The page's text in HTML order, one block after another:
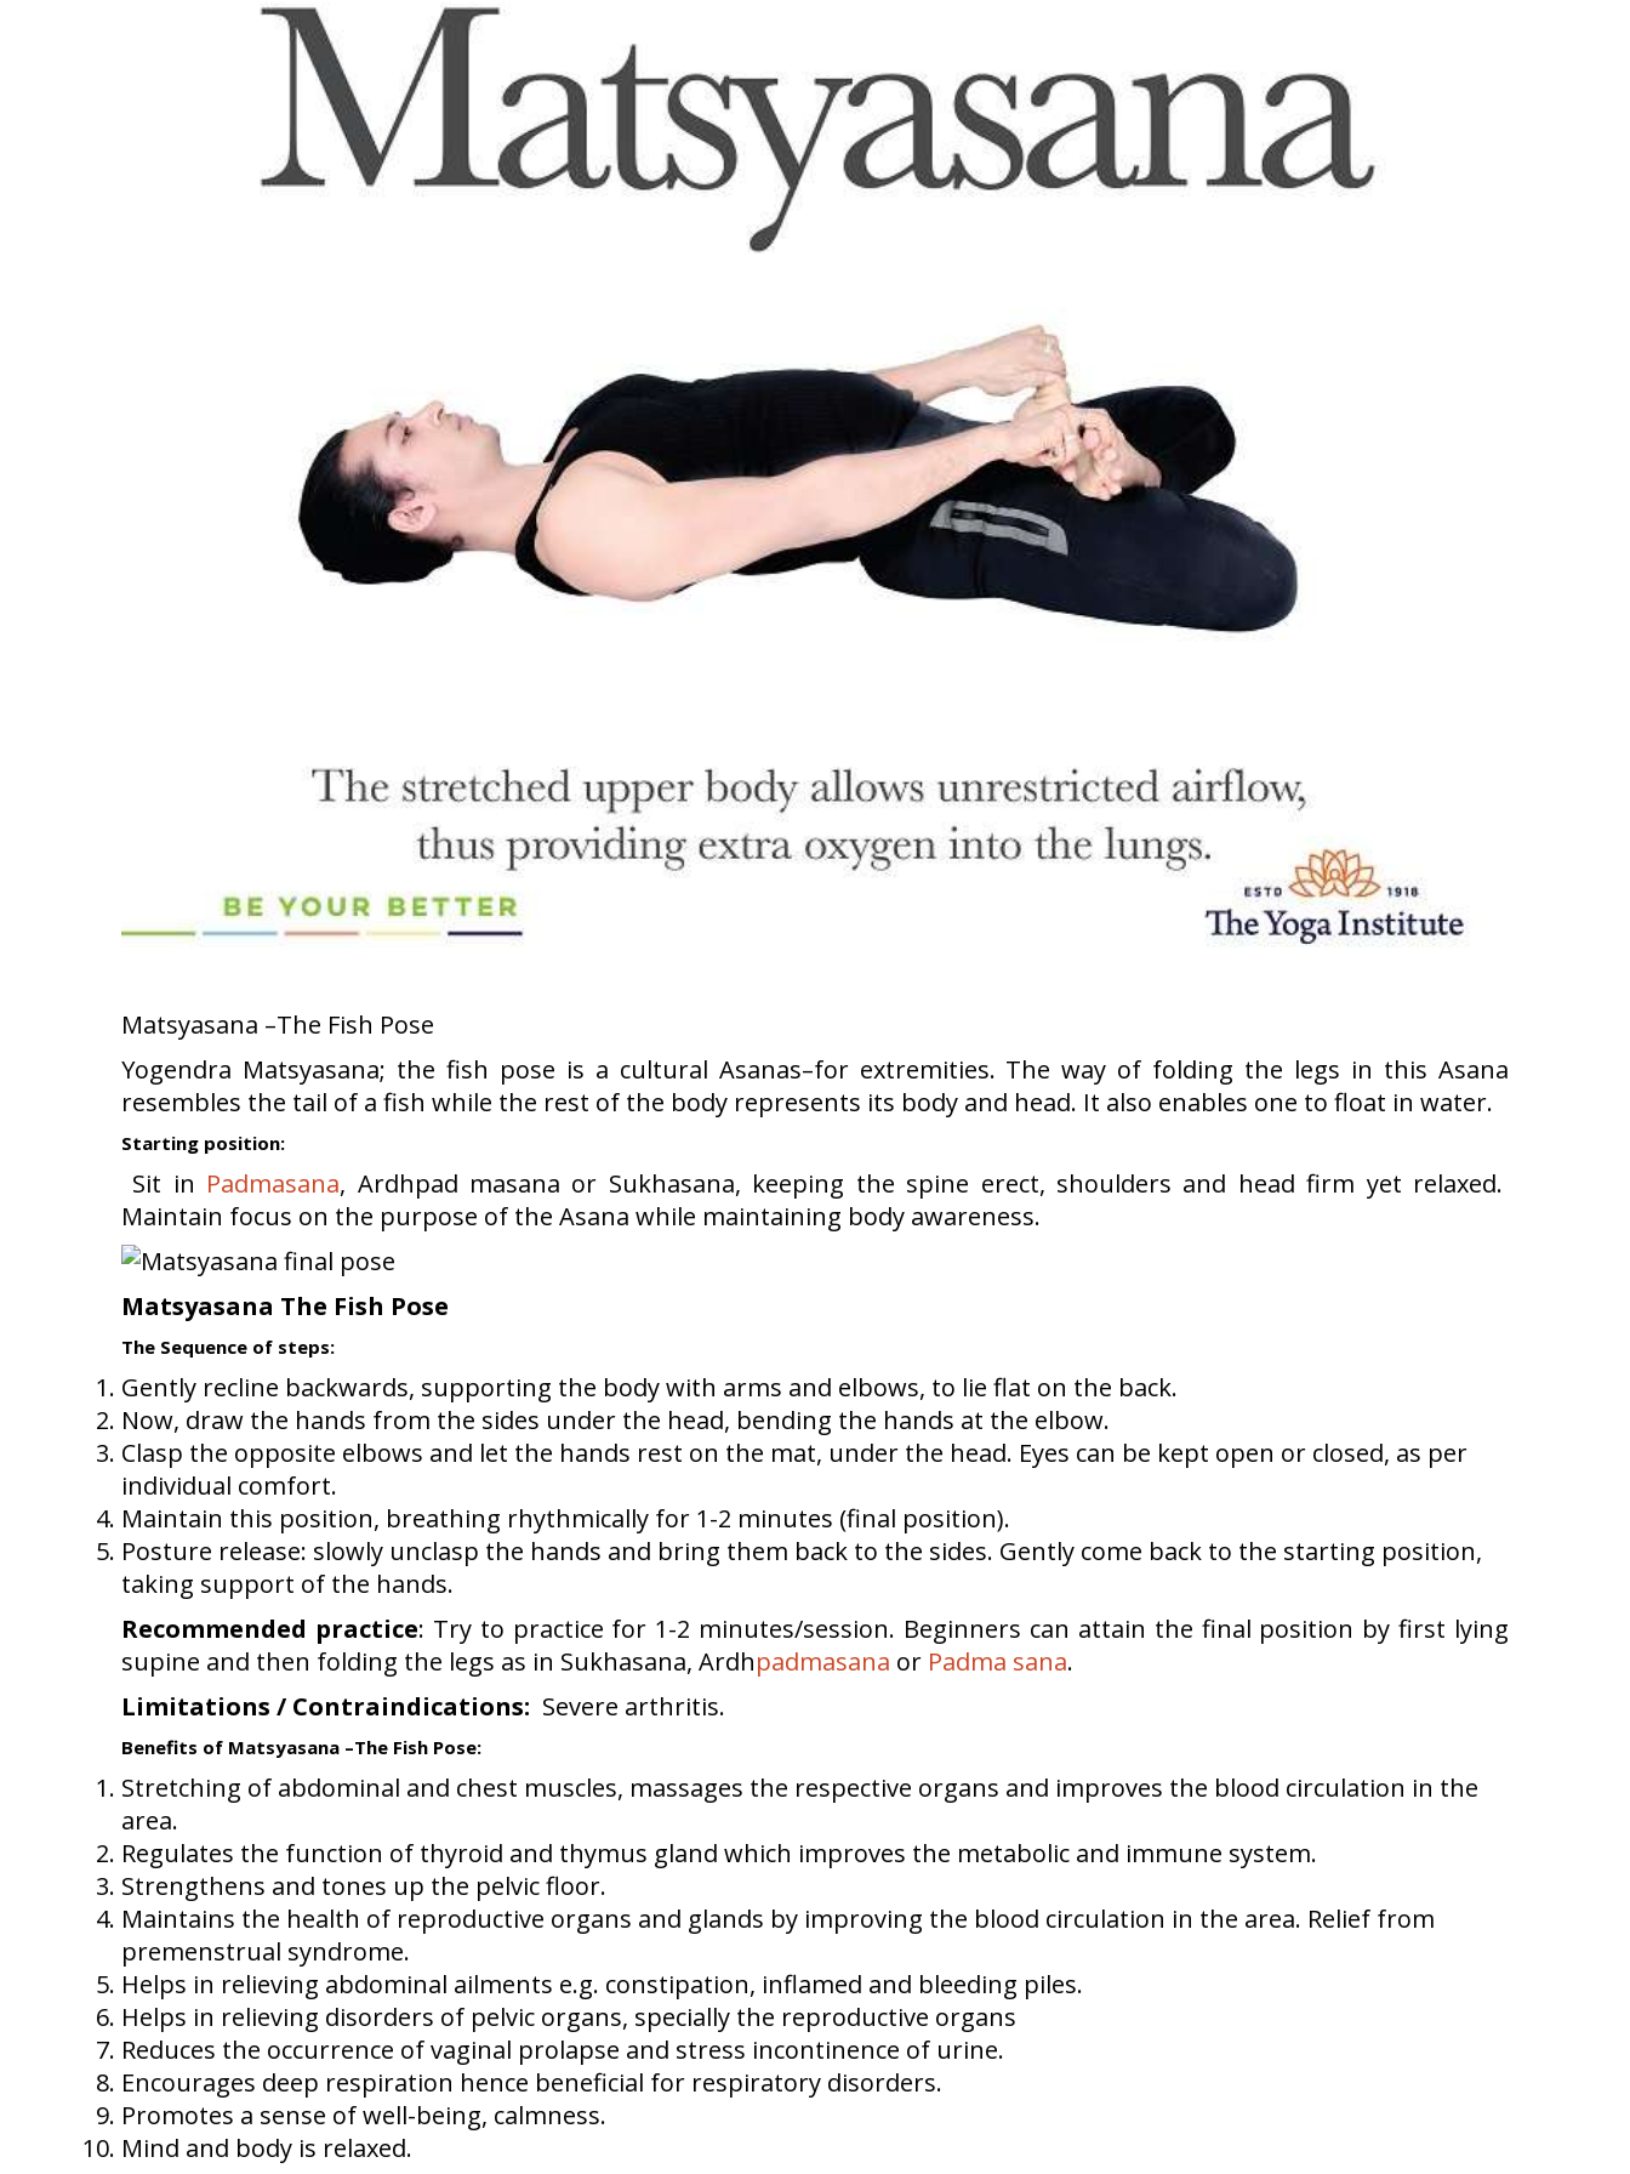
Matsyasana –The Fish Pose
Yogendra Matsyasana; the fish pose is a cultural Asanas–for extremities. The way of folding the legs in this Asana
resembles the tail of a fish while the rest of the body represents its body and head. It also enables one to float in water.
Starting position:
Sit in Padmasana, Ardhpad masana or Sukhasana, keeping the spine erect, shoulders and head firm yet relaxed.
Maintain focus on the purpose of the Asana while maintaining body awareness.
Matsyasana The Fish Pose
The Sequence of steps:
Gently recline backwards, supporting the body with arms and elbows, to lie flat on the back.
Now, draw the hands from the sides under the head, bending the hands at the elbow.
Clasp the opposite elbows and let the hands rest on the mat, under the head. Eyes can be kept open or closed, as per
individual comfort.
Maintain this position, breathing rhythmically for 1-2 minutes (final position).
Posture release: slowly unclasp the hands and bring them back to the sides. Gently come back to the starting position,
taking support of the hands.
Recommended practice: Try to practice for 1-2 minutes/session. Beginners can attain the final position by first lying
supine and then folding the legs as in Sukhasana, Ardhpadmasana or Padma sana.
Limitations / Contraindications: Severe arthritis.
Benefits of Matsyasana –The Fish Pose:
Stretching of abdominal and chest muscles, massages the respective organs and improves the blood circulation in the
area.
Regulates the function of thyroid and thymus gland which improves the metabolic and immune system.
Strengthens and tones up the pelvic floor.
Maintains the health of reproductive organs and glands by improving the blood circulation in the area. Relief from
premenstrual syndrome.
Helps in relieving abdominal ailments e.g. constipation, inflamed and bleeding piles.
Helps in relieving disorders of pelvic organs, specially the reproductive organs
Reduces the occurrence of vaginal prolapse and stress incontinence of urine.
Encourages deep respiration hence beneficial for respiratory disorders.
Promotes a sense of well-being, calmness.
Mind and body is relaxed.